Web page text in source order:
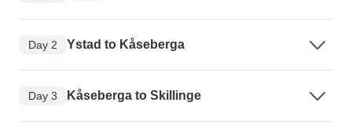
Day 2 Ystad to Kåseberga
Day 3 Kåseberga to Skillinge